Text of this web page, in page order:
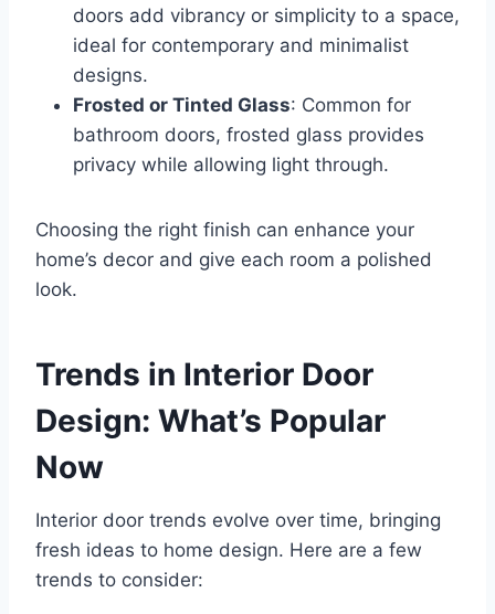
doors add vibrancy or simplicity to a space,
ideal for contemporary and minimalist
designs.
Frosted or Tinted Glass: Common for
bathroom doors, frosted glass provides
privacy while allowing light through.
Choosing the right finish can enhance your
home’s decor and give each room a polished
look.
Trends in Interior Door
Design: What’s Popular
Now
Interior door trends evolve over time, bringing
fresh ideas to home design. Here are a few
trends to consider: